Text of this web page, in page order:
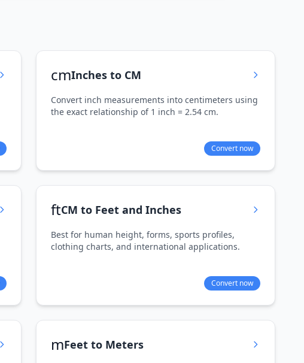
cmInches to CM
Convert inch measurements into centimeters using
the exact relationship of 1 inch = 2.54 cm.
Convert now
ftCM to Feet and Inches
Best for human height, forms, sports profiles,
clothing charts, and international applications.
Convert now
mFeet to Meters